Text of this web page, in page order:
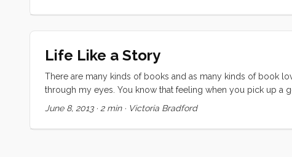
Life Like a Story
There are many kinds of books and as many kinds of book
through my eyes. You know that feeling when you pick up a
get to the end and desperately hope that the author writes a
June 8, 2013· 2 min· Victoria Bradford